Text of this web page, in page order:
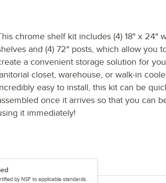
chrome shelf kit includes (4) 18" x 24"
and (4) 72" posts, which allow you
a convenient storage solution for
closet, warehouse, or walk-in
easy to install, this kit can be
once it arrives so that you can
it immediately!
by NSF to applicable standards.